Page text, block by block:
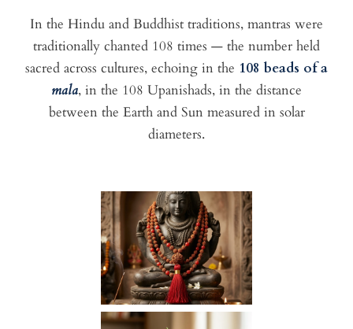
In the Hindu and Buddhist traditions, mantras were
traditionally chanted 108 times — the number held
sacred across cultures, echoing in the 108 beads of a
mala, in the 108 Upanishads, in the distance
between the Earth and Sun measured in solar
diameters.